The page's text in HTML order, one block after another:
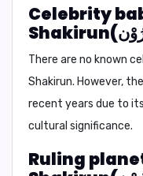
Celebrity
There are no known
Shakirun. However,
recent years due to
cultural significance.
Ruling